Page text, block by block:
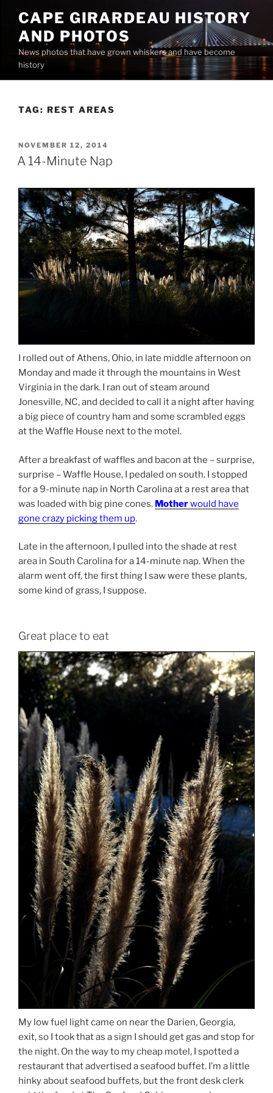
content
CAPE GIRARDEAU HISTORY
AND PHOTOS
News photos that have grown whiskers and have become
history
TAG: REST AREAS
POSTED
ON
NOVEMBER 12, 2014
A 14-Minute Nap
I rolled out of Athens, Ohio, in late middle afternoon on
Monday and made it through the mountains in West
Virginia in the dark. I ran out of steam around
Jonesville, NC, and decided to call it a night after having
a big piece of country ham and some scrambled eggs
at the Waffle House next to the motel.
After a breakfast of waffles and bacon at the – surprise,
surprise – Waffle House, I pedaled on south. I stopped
for a 9-minute nap in North Carolina at a rest area that
was loaded with big pine cones. Motherwould have
gone crazy picking them up.
Late in the afternoon, I pulled into the shade at rest
area in South Carolina for a 14-minute nap. When the
alarm went off, the first thing I saw were these plants,
some kind of grass, I suppose.
Great place to eat
My low fuel light came on near the Darien, Georgia,
exit, so I took that as a sign I should get gas and stop for
the night. On the way to my cheap motel, I spotted a
restaurant that advertised a seafood buffet. I’m a little
hinky about seafood buffets, but the front desk clerk